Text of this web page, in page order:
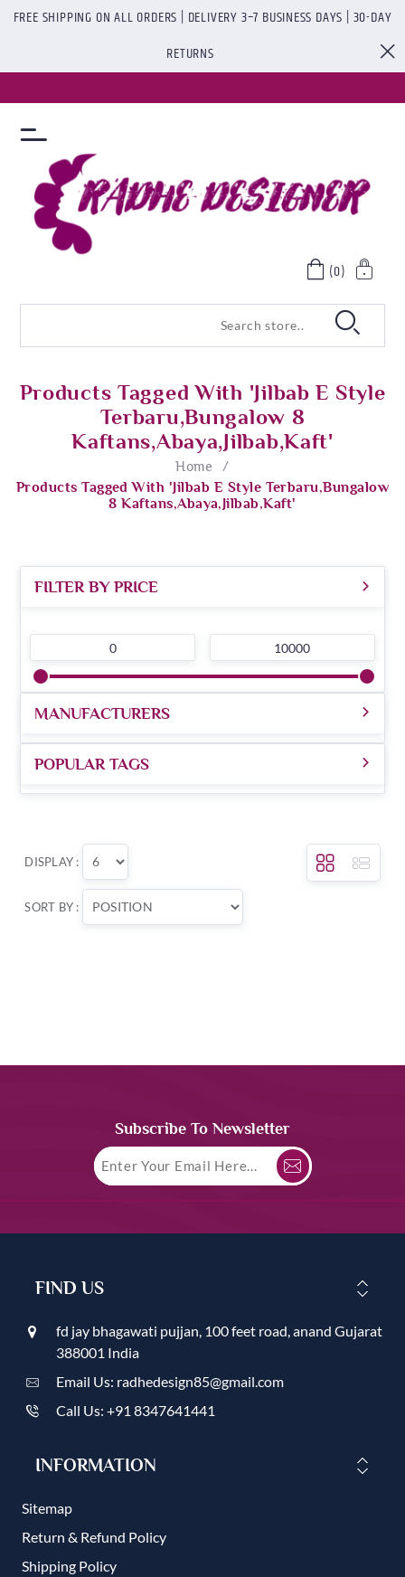
FREE SHIPPING ON ALL ORDERS | DELIVERY 3–7 BUSINESS DAYS | 30-DAY
RETURNS
(0)
Products Tagged With 'Jilbab E Style
Terbaru,Bungalow 8
Kaftans,abaya,jilbab,kaft'
Home
/
Products Tagged With 'Jilbab E Style Terbaru,Bungalow
8 Kaftans,abaya,jilbab,kaft'
FILTER BY PRICE
0 10000
MANUFACTURERS
POPULAR TAGS
DISPLAY :
SORT BY :
Subscribe To Newsletter
FIND US
fd jay bhagawati pujjan, 100 feet road, anand Gujarat
388001 India
Email Us: radhedesign85@gmail.com
Call Us: +91 8347641441
INFORMATION
Sitemap
Return & Refund Policy
Shipping Policy